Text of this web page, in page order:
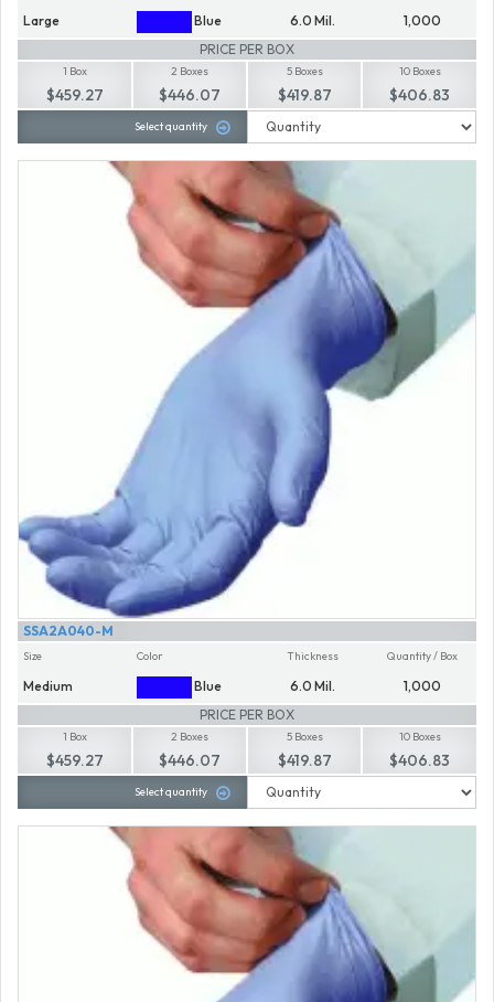
Large Blue 6.0 Mil.
1,000
PRICE PER BOX
1 Box
$459.27
2 Boxes
$446.07
5 Boxes
$419.87
10 Boxes
$406.83
Select quantity
SSA2A040-M
Size
Medium
Color
Blue
Thickness
6.0 Mil.
Quantity / Box
1,000
PRICE PER BOX
1 Box
$459.27
2 Boxes
$446.07
5 Boxes
$419.87
10 Boxes
$406.83
Select quantity